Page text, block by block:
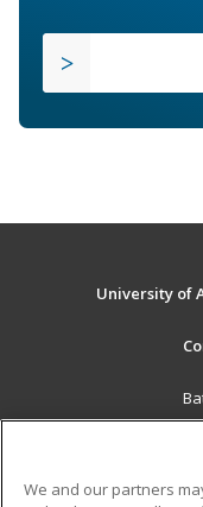
University of
We and our partners